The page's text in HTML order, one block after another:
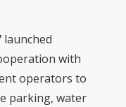
launched
with
operators to
parking, water